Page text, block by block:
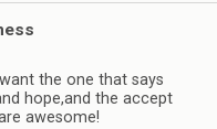
the one that says
hope,and the accept
awesome!